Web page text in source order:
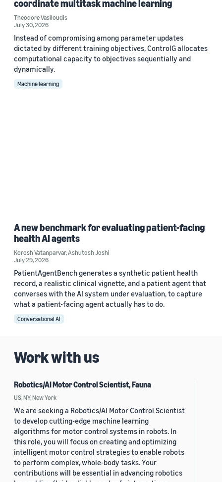
coordinate multitask machine learning
Theodore Vasiloudis
July 30, 2026
Instead of compromising among parameter updates
dictated by different training objectives, ControlG allocates
computational capacity to objectives sequentially and
dynamically.
Machine learning
A new benchmark for evaluating patient-facing
health AI agents
Korosh Vatanparvar,Ashutosh Joshi
July 29, 2026
PatientAgentBench generates a synthetic patient health
record, a realistic clinical vignette, and a patient agent that
converses with the AI system under evaluation, to capture
what a patient-facing agent actually has to do.
Conversational AI
Work with us
Robotics/AI Motor Control Scientist, Fauna
US, NY, New York
We are seeking a Robotics/AI Motor Control Scientist
to develop cutting-edge machine learning
algorithms for motor control systems in robots. In
this role, you will focus on creating and optimizing
intelligent motor control strategies to enable robots
to perform complex, whole-body tasks. Your
contributions will be essential in advancing robotics